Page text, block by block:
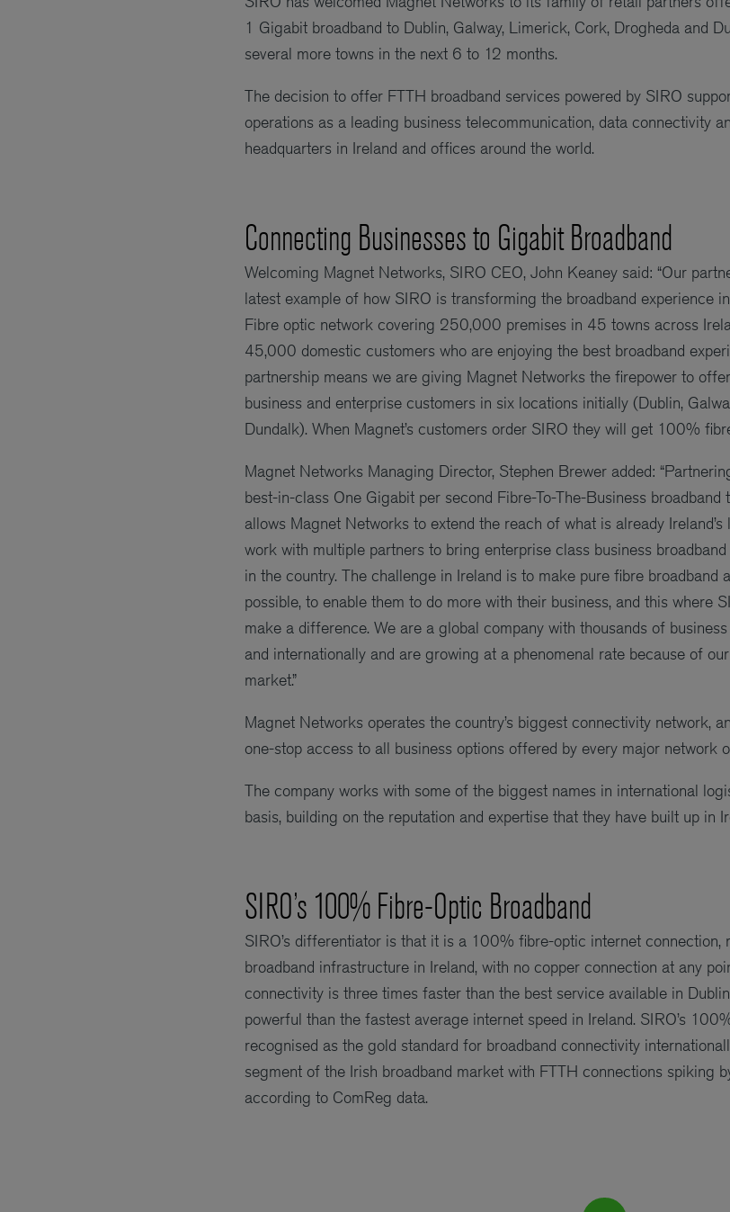
1 Gigabit broadband to Dublin, Galway, Limerick, Cork, Drogheda and
several more towns in the next 6 to 12 months.
The decision to offer FTTH broadband services powered by SIRO
operations as a leading business telecommunication, data connectivity
headquarters in Ireland and offices around the world.
Connecting Businesses to Gigabit Broadband
Welcoming Magnet Networks, SIRO CEO, John Keaney said: “Our
latest example of how SIRO is transforming the broadband experience
Fibre optic network covering 250,000 premises in 45 towns across
45,000 domestic customers who are enjoying the best broadband
partnership means we are giving Magnet Networks the firepower to
business and enterprise customers in six locations initially (Dublin,
Dundalk). When Magnet’s customers order SIRO they will get 100%
Magnet Networks Managing Director, Stephen Brewer added:
best-in-class One Gigabit per second Fibre-To-The-Business broadband
allows Magnet Networks to extend the reach of what is already
work with multiple partners to bring enterprise class business
in the country. The challenge in Ireland is to make pure fibre broadband
possible, to enable them to do more with their business, and this where
make a difference. We are a global company with thousands of
and internationally and are growing at a phenomenal rate because of
market.”
Magnet Networks operates the country’s biggest connectivity network,
one-stop access to all business options offered by every major network
The company works with some of the biggest names in international
basis, building on the reputation and expertise that they have built up in
SIRO’s 100% Fibre-Optic Broadband
SIRO’s differentiator is that it is a 100% fibre-optic internet connection,
broadband infrastructure in Ireland, with no copper connection at any
connectivity is three times faster than the best service available in
powerful than the fastest average internet speed in Ireland. SIRO’s
recognised as the gold standard for broadband connectivity
segment of the Irish broadband market with FTTH connections spiking
according to ComReg data.